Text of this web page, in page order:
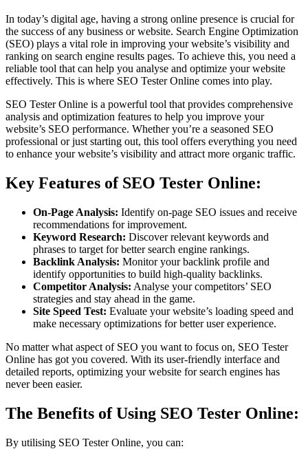
In today’s digital age, having a strong online presence is crucial for
the success of any business or website. Search Engine Optimization
(SEO) plays a vital role in improving your website’s visibility and
ranking on search engine results pages. To achieve this, you need a
reliable tool that can help you analyse and optimize your website
effectively. This is where SEO Tester Online comes into play.
SEO Tester Online is a powerful tool that provides comprehensive
analysis and optimization features to help you improve your
website’s SEO performance. Whether you’re a seasoned SEO
professional or just starting out, this tool offers everything you need
to enhance your website’s visibility and attract more organic traffic.
Key Features of SEO Tester Online:
On-Page Analysis: Identify on-page SEO issues and receive
recommendations for improvement.
Keyword Research: Discover relevant keywords and
phrases to target for better search engine rankings.
Backlink Analysis: Monitor your backlink profile and
identify opportunities to build high-quality backlinks.
Competitor Analysis: Analyse your competitors’ SEO
strategies and stay ahead in the game.
Site Speed Test: Evaluate your website’s loading speed and
make necessary optimizations for better user experience.
No matter what aspect of SEO you want to focus on, SEO Tester
Online has got you covered. With its user-friendly interface and
detailed reports, optimizing your website for search engines has
never been easier.
The Benefits of Using SEO Tester Online:
By utilising SEO Tester Online, you can: